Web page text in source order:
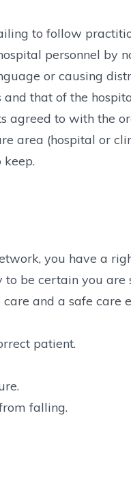
to follow
personnel by
or causing
that of the
agreed to with the
area (hospital or
keep.
you have a
be certain you are
and a safe care
patient.
falling.